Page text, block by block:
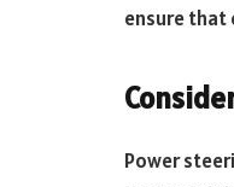
ensure that
Power